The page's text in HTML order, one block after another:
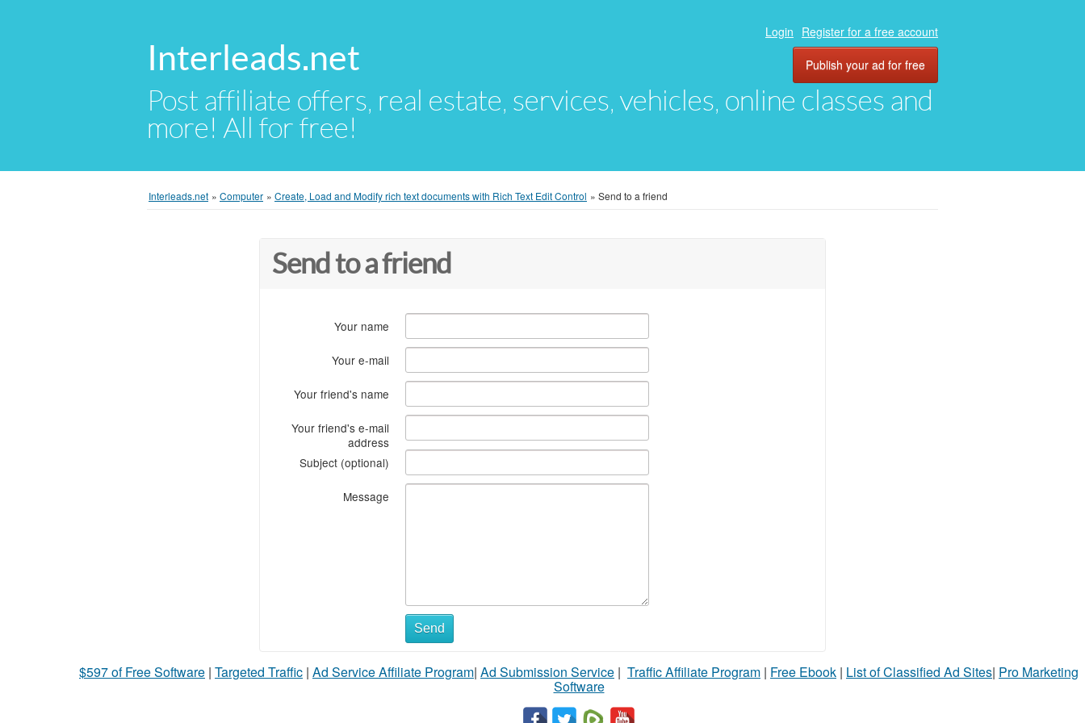
Interleads.net
Post affiliate offers, real estate, services, vehicles, online classes and
more! All for free!
Login Register for a free account
Publish your ad for free
Interleads.net » Computer » Create, Load and Modify rich text documents with Rich Text Edit Control » Send to a friend
Send to a friend
Your name
Your e-mail
Your friend's name
Your friend's e-mail
address
Subject (optional)
Message
Send
$597 of Free Software | Targeted Traffic | Ad Service Affiliate Program| Ad Submission Service | Traffic Affiliate Program | Free Ebook | List of Classified Ad Sites| Pro Marketing
Software